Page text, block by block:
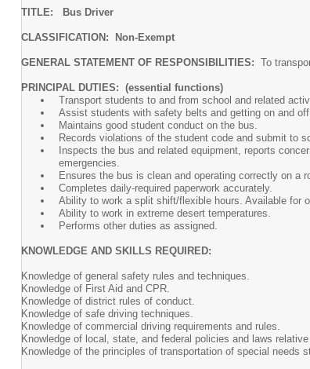
TITLE: Bus Driver
CLASSIFICATION: Non-Exempt
GENERAL STATEMENT OF RESPONSIBILITIES: To
PRINCIPAL DUTIES: (essential functions)
Transport students to and from school and related
Assist students with safety belts and getting on and
Maintains good student conduct on the bus.
Records violations of the student code and submit to
Inspects the bus and related equipment, reports
emergencies.
Ensures the bus is clean and operating correctly on a
Completes daily-required paperwork accurately.
Ability to work a split shift/flexible hours. Available for
Ability to work in extreme desert temperatures.
Performs other duties as assigned.
KNOWLEDGE AND SKILLS REQUIRED:
Knowledge of general safety rules and techniques.
Knowledge of First Aid and CPR.
Knowledge of district rules of conduct.
Knowledge of safe driving techniques.
Knowledge of commercial driving requirements and rules.
Knowledge of local, state, and federal policies and laws
Knowledge of the principles of transportation of special needs